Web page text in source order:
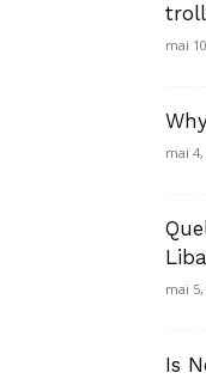
mai
mai 4,
mai 5,
Is